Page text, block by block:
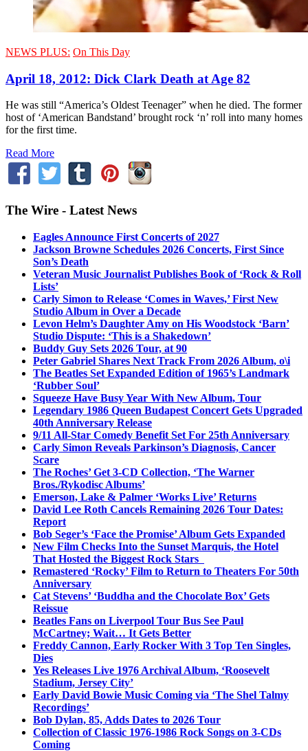
NEWS PLUS: On This Day
April 18, 2012: Dick Clark Death at Age 82
He was still “America’s Oldest Teenager” when he died. The former
host of ‘American Bandstand’ brought rock ‘n’ roll into many homes
for the first time.
Read More
The Wire - Latest News
Eagles Announce First Concerts of 2027
Jackson Browne Schedules 2026 Concerts, First Since
Son’s Death
Veteran Music Journalist Publishes Book of ‘Rock & Roll
Lists’
Carly Simon to Release ‘Comes in Waves,’ First New
Studio Album in Over a Decade
Levon Helm’s Daughter Amy on His Woodstock ‘Barn’
Studio Dispute: ‘This is a Shakedown’
Buddy Guy Sets 2026 Tour, at 90
Peter Gabriel Shares Next Track From 2026 Album, o\i
The Beatles Set Expanded Edition of 1965’s Landmark
‘Rubber Soul’
Squeeze Have Busy Year With New Album, Tour
Legendary 1986 Queen Budapest Concert Gets Upgraded
40th Anniversary Release
9/11 All-Star Comedy Benefit Set For 25th Anniversary
Carly Simon Reveals Parkinson’s Diagnosis, Cancer
Scare
The Roches’ Get 3-CD Collection, ‘The Warner
Bros./Rykodisc Albums’
Emerson, Lake & Palmer ‘Works Live’ Returns
David Lee Roth Cancels Remaining 2026 Tour Dates:
Report
Bob Seger’s ‘Face the Promise’ Album Gets Expanded
New Film Checks Into the Sunset Marquis, the Hotel
That Hosted the Biggest Rock Stars
Remastered ‘Rocky’ Film to Return to Theaters For 50th
Anniversary
Cat Stevens’ ‘Buddha and the Chocolate Box’ Gets
Reissue
Beatles Fans on Liverpool Tour Bus See Paul
McCartney; Wait… It Gets Better
Freddy Cannon, Early Rocker With 3 Top Ten Singles,
Dies
Yes Releases Live 1976 Archival Album, ‘Roosevelt
Stadium, Jersey City’
Early David Bowie Music Coming via ‘The Shel Talmy
Recordings’
Bob Dylan, 85, Adds Dates to 2026 Tour
Collection of Classic 1976-1986 Rock Songs on 3-CDs
Coming